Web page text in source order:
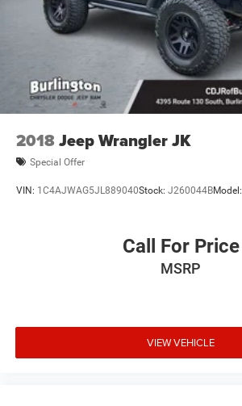
2018Jeep Wrangler JK
Special Offer
VIN: 1C4AJWAG5JL889040Stock: J260044BModel:
Call For Price
MSRP
VIEW VEHICLE